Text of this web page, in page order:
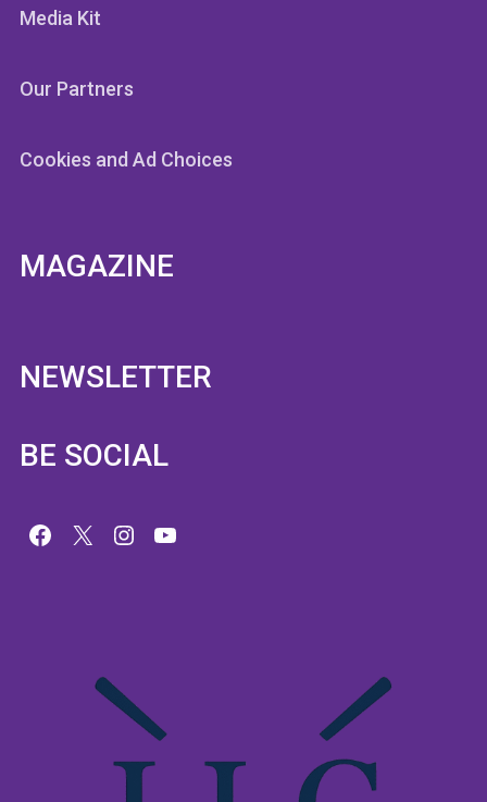
Media Kit
Our Partners
Cookies and Ad Choices
MAGAZINE
NEWSLETTER
BE SOCIAL
Facebook
X Instagram
YouTube